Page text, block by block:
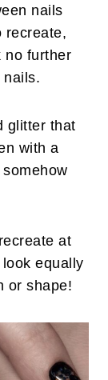
nails
recreate,
no further
nails.
glitter that
with a
at
equally
or shape!